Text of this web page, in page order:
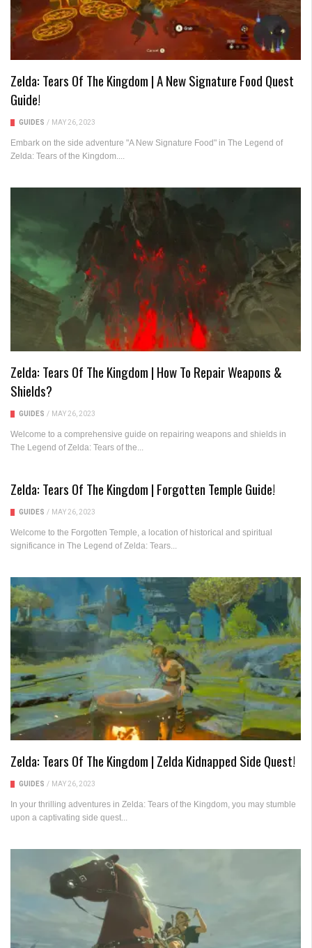
Zelda: Tears Of The Kingdom | A New Signature Food Quest
Guide!
GUIDES / MAY 26, 2023
Embark on the side adventure "A New Signature Food" in The Legend of
Zelda: Tears of the Kingdom....
Zelda: Tears Of The Kingdom | How To Repair Weapons &
Shields?
GUIDES / MAY 26, 2023
Welcome to a comprehensive guide on repairing weapons and shields in
The Legend of Zelda: Tears of the...
Zelda: Tears Of The Kingdom | Forgotten Temple Guide!
GUIDES / MAY 26, 2023
Welcome to the Forgotten Temple, a location of historical and spiritual
significance in The Legend of Zelda: Tears...
Zelda: Tears Of The Kingdom | Zelda Kidnapped Side Quest!
GUIDES / MAY 26, 2023
In your thrilling adventures in Zelda: Tears of the Kingdom, you may stumble
upon a captivating side quest...